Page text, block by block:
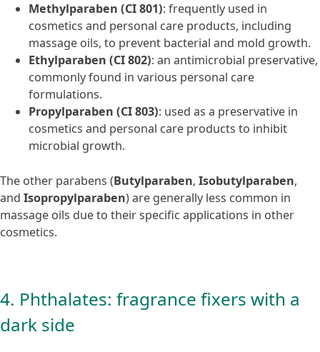
Methylparaben (CI 801): frequently used in
cosmetics and personal care products, including
massage oils, to prevent bacterial and mold growth.
Ethylparaben (CI 802): an antimicrobial preservative,
commonly found in various personal care
formulations.
Propylparaben (CI 803): used as a preservative in
cosmetics and personal care products to inhibit
microbial growth.
The other parabens (Butylparaben, Isobutylparaben,
and Isopropylparaben) are generally less common in
massage oils due to their specific applications in other
cosmetics.
4. Phthalates: fragrance fixers with a
dark side